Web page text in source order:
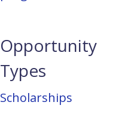
Opportunity
Types
Scholarships